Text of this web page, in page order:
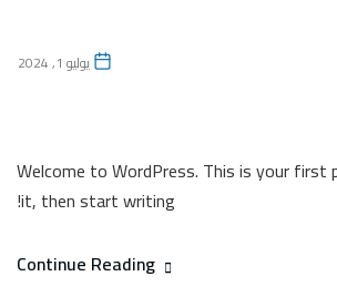
يوليو 1, 2024
Welcome to WordPress. This is your first
it, then start writing!
Continue Reading